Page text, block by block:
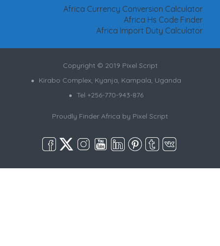
Africa Currency Conversion Calculator
Africa Hs Code Finder
Africa Import Duty Calculator
Copyright © 2019 Pixel Script
Kirabo Complex, Kyanja, Kampala, Uganda
Tel +256-770-943-876
Proudly Finder Africa by Pixel Script